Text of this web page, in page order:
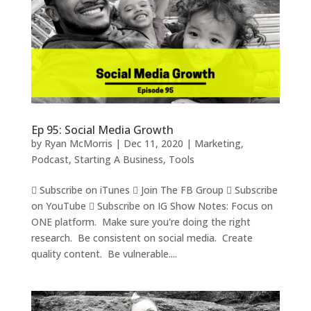
Ep 95: Social Media Growth
by Ryan McMorris | Dec 11, 2020 | Marketing,
Podcast, Starting A Business, Tools
 Subscribe on iTunes  Join The FB Group  Subscribe
on YouTube  Subscribe on IG Show Notes: Focus on
ONE platform. Make sure you're doing the right
research. Be consistent on social media. Create
quality content. Be vulnerable....